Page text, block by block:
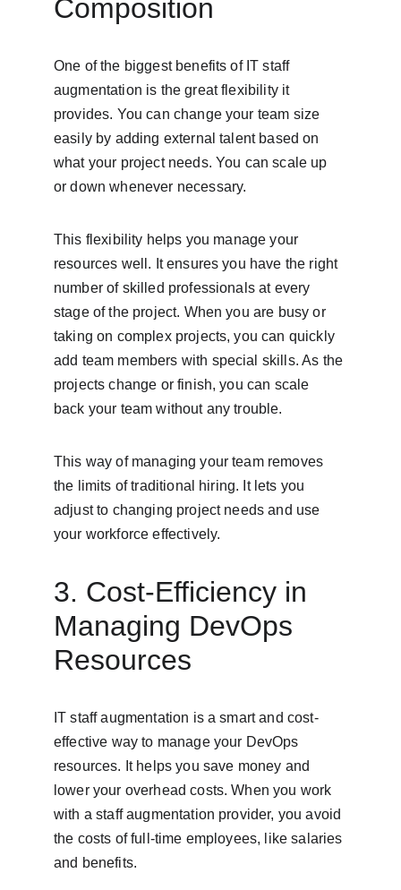
Composition
One of the biggest benefits of IT staff
augmentation is the great flexibility it
provides. You can change your team size
easily by adding external talent based on
what your project needs. You can scale up
or down whenever necessary.
This flexibility helps you manage your
resources well. It ensures you have the right
number of skilled professionals at every
stage of the project. When you are busy or
taking on complex projects, you can quickly
add team members with special skills. As the
projects change or finish, you can scale
back your team without any trouble.
This way of managing your team removes
the limits of traditional hiring. It lets you
adjust to changing project needs and use
your workforce effectively.
3. Cost-Efficiency in
Managing DevOps
Resources
IT staff augmentation is a smart and cost-
effective way to manage your DevOps
resources. It helps you save money and
lower your overhead costs. When you work
with a staff augmentation provider, you avoid
the costs of full-time employees, like salaries
and benefits.